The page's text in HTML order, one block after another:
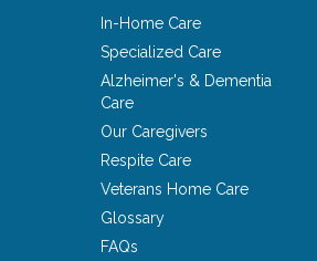
In-Home Care
Specialized Care
Alzheimer's & Dementia
Care
Our Caregivers
Respite Care
Veterans Home Care
Glossary
FAQs